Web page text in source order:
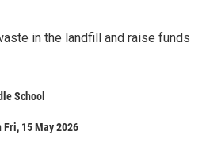
in the landfill and raise funds
School
Fri, 15 May 2026